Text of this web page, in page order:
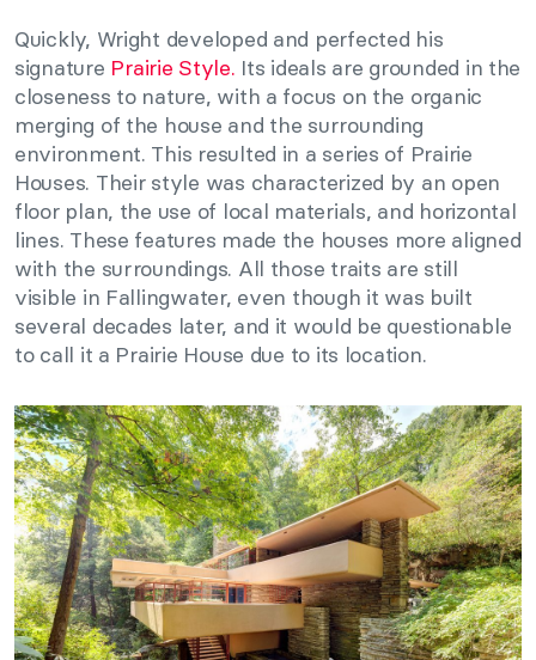
Quickly, Wright developed and perfected his
signature Prairie Style. Its ideals are grounded in the
closeness to nature, with a focus on the organic
merging of the house and the surrounding
environment. This resulted in a series of Prairie
Houses. Their style was characterized by an open
floor plan, the use of local materials, and horizontal
lines. These features made the houses more aligned
with the surroundings. All those traits are still
visible in Fallingwater, even though it was built
several decades later, and it would be questionable
to call it a Prairie House due to its location.